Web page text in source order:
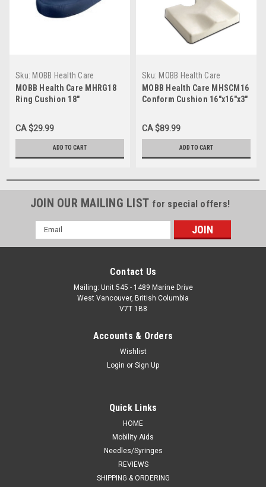
Sku: MOBB Health Care
MHRG18
MOBB Health Care MHRG18
Ring Cushion 18"
CA $29.99
ADD TO CART
Sku: MOBB Health Care
MHSCM16
MOBB Health Care MHSCM16
Conform Cushion 16"x16"x3"
CA $89.99
ADD TO CART
JOIN OUR MAILING LIST for special offers!
Email
Address
Contact Us
Mailing: Unit 545 - 1489 Marine Drive
West Vancouver, British Columbia
V7T 1B8
Accounts & Orders
Wishlist
Login or Sign Up
Quick Links
HOME
Mobility Aids
Needles/Syringes
REVIEWS
SHIPPING & ORDERING